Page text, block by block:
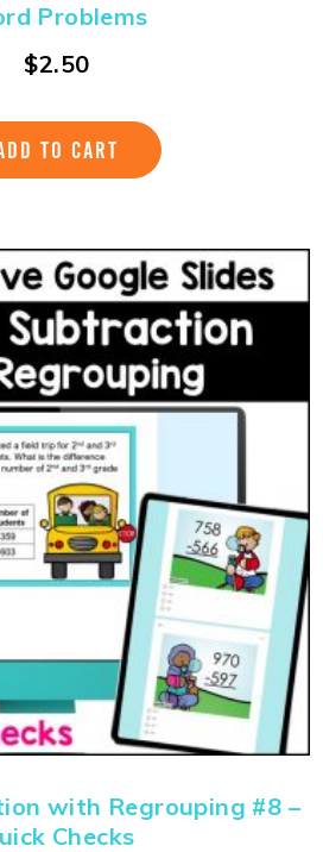
Problems
$2.50
TO CART
with Regrouping #8 –
Checks